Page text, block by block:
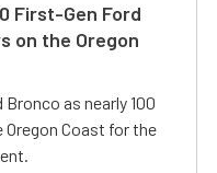
First-Gen Ford
on the Oregon
as nearly 100
Coast for the